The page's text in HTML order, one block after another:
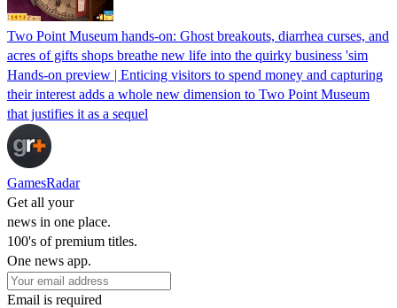
Two Point Museum hands-on: Ghost breakouts, diarrhea curses, and
acres of gifts shops breathe new life into the quirky business 'sim
Hands-on preview | Enticing visitors to spend money and capturing
their interest adds a whole new dimension to Two Point Museum
that justifies it as a sequel
GamesRadar
Get all your
news in one place.
100's of premium titles.
One news app.
Email is required